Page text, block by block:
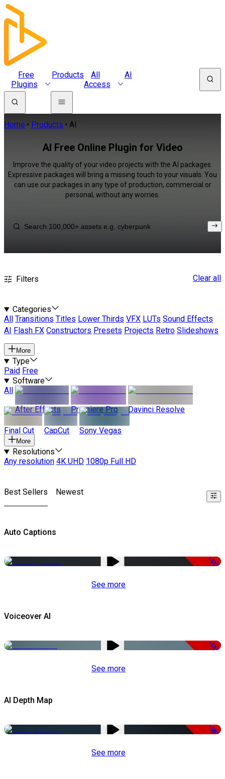
Free
Plugins
Products
All
Access
AI
Home Products AI
AI Free Online Plugin for Video
Improve the quality of your video projects with the AI packages.
Expressive packages will bring a missing touch to your visuals. You
can use our packages in any type of production, commercial or
personal, without any worries.
Filters Clear all
Categories
All
Transitions Titles Lower Thirds VFX LUTs Sound Effects
AI
Flash FX Constructors Presets Projects Retro Slideshows
More
Type
Paid Free
Software
All
After Effects
Premiere Pro Davinci Resolve
Final Cut CapCut Sony Vegas
More
Resolutions
Any resolution 4K UHD 1080p Full HD
Best Sellers Newest
Auto Captions
-51%
See more
Voiceover AI
-51%
See more
AI Depth Map
-50%
See more